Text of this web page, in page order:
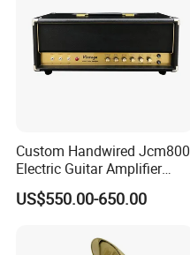
holes
Custom Handwired Jcm800
Electric Guitar Amplifier
Head OEM 50W 100W
US$550.00-650.00